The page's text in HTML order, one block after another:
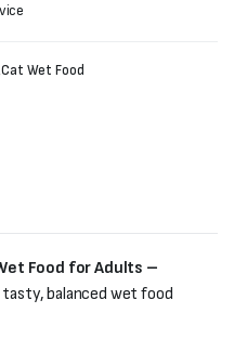
,Cat Wet Food
Food for Adults –
tasty, balanced wet food